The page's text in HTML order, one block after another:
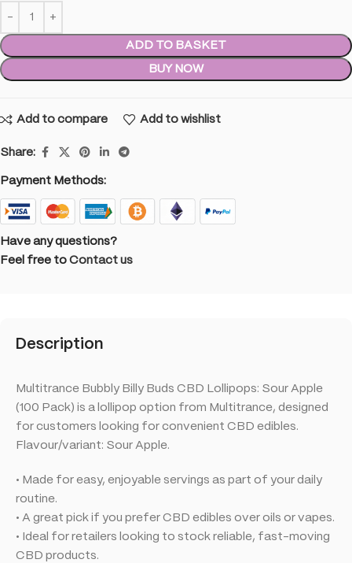
ADD TO BASKET
BUY NOW
Add to compare Add to wishlist
Share:
Payment Methods:
Have any questions?
Feel free to Contact us
Description
Multitrance Bubbly Billy Buds CBD Lollipops: Sour Apple
(100 Pack) is a lollipop option from Multitrance, designed
for customers looking for convenient CBD edibles.
Flavour/variant: Sour Apple.
• Made for easy, enjoyable servings as part of your daily
routine.
• A great pick if you prefer CBD edibles over oils or vapes.
• Ideal for retailers looking to stock reliable, fast-moving
CBD products.